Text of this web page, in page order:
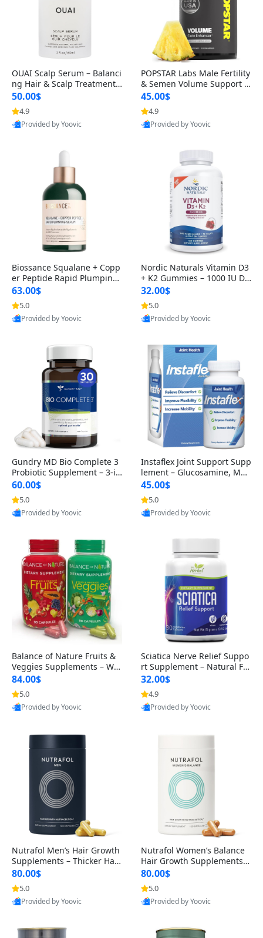
OUAI Scalp Serum – Balanci
ng Hair & Scalp Treatment
with Peptides, Red Clover &
Siberian Ginseng for Thicke
r Fuller-Looking Hair (2 fl oz)
50.00$
4.9
Provided by Yoovic
POPSTAR Labs Male Fertility
& Semen Volume Support S
upplement – Doctor Formul
ated Men’s Reproductive He
alth Capsules (120 Count)
45.00$
4.9
Provided by Yoovic
Biossance Squalane + Copp
er Peptide Rapid Plumping
Face Serum – Firming & Hy
drating Anti-Aging Serum f
or Fine Lines and Wrinkles
1.69 fl oz
63.00$
5.0
Provided by Yoovic
Nordic Naturals Vitamin D3
+ K2 Gummies – 1000 IU D3
& 45 mcg K2 Pomegranate
Flavor for Bone & Muscle Su
pport (120 Gummies)
32.00$
5.0
Provided by Yoovic
Gundry MD Bio Complete 3
Probiotic Supplement – 3-in
-1 Gut Health, Digestion, Bl
oating & Energy Support (3
0 Day Supply)
60.00$
5.0
Provided by Yoovic
Instaflex Joint Support Supp
lement – Glucosamine, MS
M, Turmeric & Hyaluronic A
cid (90 Capsules) for Men &
Women
45.00$
5.0
Provided by Yoovic
Balance of Nature Fruits &
Veggies Supplements – Wh
ole Food Capsules for Men,
Women & Kids (90 Fruit + 9
0 Veggie Capsules)
84.00$
5.0
Provided by Yoovic
Sciatica Nerve Relief Suppo
rt Supplement – Natural For
mula for Back, Hip & Leg Co
mfort and Mobility 30 Caps
ules
32.00$
4.9
Provided by Yoovic
Nutrafol Men’s Hair Growth
Supplements – Thicker Hair
& Scalp Support 1 Month S
upply 120 Capsules
80.00$
5.0
Provided by Yoovic
Nutrafol Women’s Balance
Hair Growth Supplements 4
5+ – Thicker Hair & Scalp Su
pport 1 Month Supply 120 c
apsules
80.00$
5.0
Provided by Yoovic